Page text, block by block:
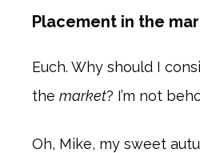
Placement in the
Euch. Why should I
the market? I’m not
Oh, Mike, my sweet